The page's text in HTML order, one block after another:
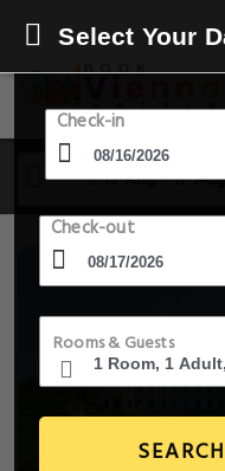
16 Aug - 17 Aug
Select Your
Check-in
Check-out
Rooms & Guests